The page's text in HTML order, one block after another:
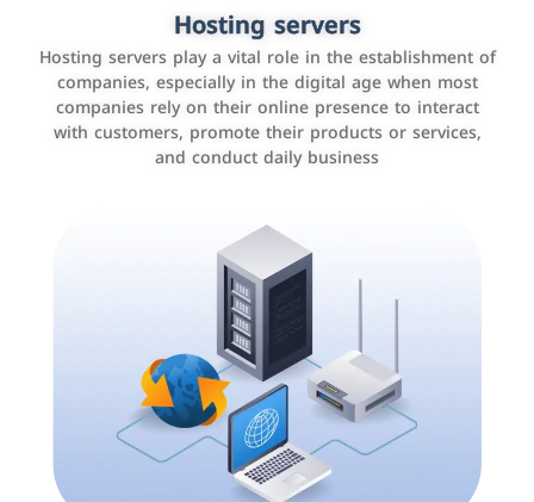
Hosting servers
Hosting servers play a vital role in the establishment of
companies, especially in the digital age when most
companies rely on their online presence to interact
with customers, promote their products or services,
and conduct daily business
Accounting and billing programs
Use the latest technologies to easily manage bills and
payments such as PayBy and Careem PAY.
Customer relationship management